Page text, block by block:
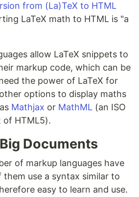
from (La)TeX to HTML
LaTeX math to HTML is "a
allow LaTeX snippets to
markup code, which can be
the power of LaTeX for
options to display maths
Mathjax or MathML (an ISO
of HTML5).
Documents
of markup languages have
them use a syntax similar to
easy to learn and use.